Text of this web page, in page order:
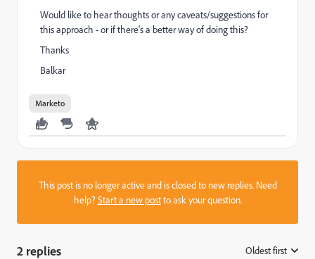
Would like to hear thoughts or any caveats/suggestions for
this approach - or if there's a better way of doing this?
Thanks
Balkar
Marketo
This post is no longer active and is closed to new replies. Need
help?Start a new postto ask your question.
2 replies Oldest first